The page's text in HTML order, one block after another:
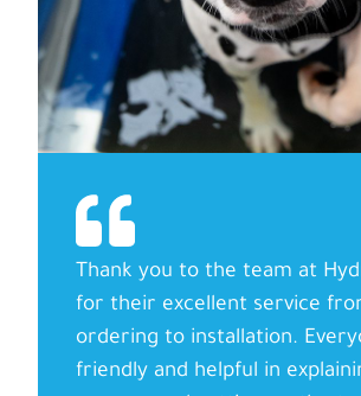
Thank you to the team at
for their excellent service
ordering to installation.
friendly and helpful in